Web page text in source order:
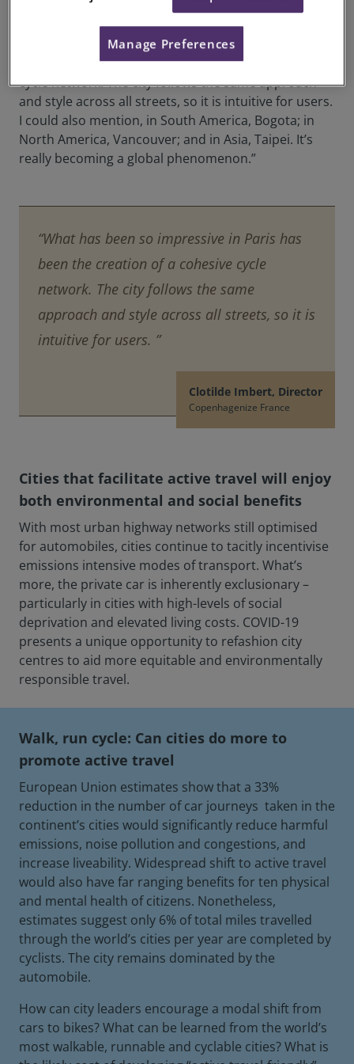
urbanism,” continues Ms Imbert.
“Take Paris, for instance. What has been so
impressive there has been the creation of a cohesive
cycle network. The city follows the same approach
and style across all streets, so it is intuitive for users.
I could also mention, in South America, Bogota; in
North America, Vancouver; and in Asia, Taipei. It’s
really becoming a global phenomenon.”
“What has been so impressive in Paris has
been the creation of a cohesive cycle
network. The city follows the same
approach and style across all streets, so it is
intuitive for users. ”
Clotilde Imbert, Director
Copenhagenize France
Cities that facilitate active travel will enjoy
both environmental and social benefits
With most urban highway networks still optimised
for automobiles, cities continue to tacitly incentivise
emissions intensive modes of transport. What’s
more, the private car is inherently exclusionary –
particularly in cities with high-levels of social
deprivation and elevated living costs. COVID-19
presents a unique opportunity to refashion city
centres to aid more equitable and environmentally
responsible travel.
Walk, run cycle: Can cities do more to
promote active travel
European Union estimates show that a 33%
reduction in the number of car journeys taken in the
continent’s cities would significantly reduce harmful
emissions, noise pollution and congestions, and
increase liveability. Widespread shift to active travel
would also have far ranging benefits for ten physical
and mental health of citizens. Nonetheless,
estimates suggest only 6% of total miles travelled
through the world’s cities per year are completed by
cyclists. The city remains dominated by the
automobile.
How can city leaders encourage a modal shift from
cars to bikes? What can be learned from the world’s
most walkable, runnable and cyclable cities? What is
Manage Preferences